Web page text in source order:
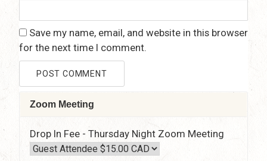
Save my name, email, and website in this browser
for the next time I comment.
Zoom Meeting
Drop In Fee - Thursday Night Zoom Meeting